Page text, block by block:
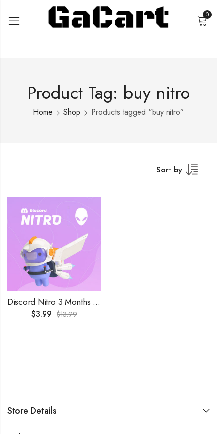
0
Product Tag: buy nitro
Home Shop Products tagged “buy nitro”
Sort by
Discord Nitro 3 Months Key Trial Subscription
$3.99 $13.99
Store Details